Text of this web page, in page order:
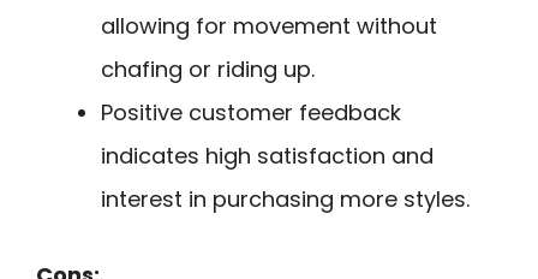
allowing for movement without
chafing or riding up.
Positive customer feedback
indicates high satisfaction and
interest in purchasing more styles.